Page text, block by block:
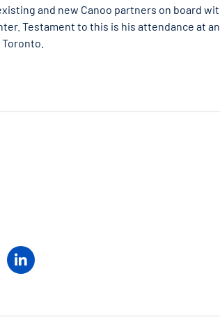
and new Canoo partners on board
Testament to this is his attendance at